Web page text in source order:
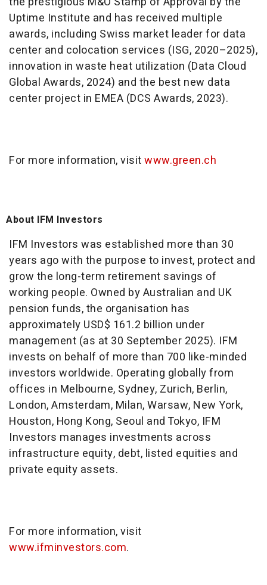
Uptime Institute and has received multiple
awards, including Swiss market leader for data
center and colocation services (ISG, 2020–2025),
innovation in waste heat utilization (Data Cloud
Global Awards, 2024) and the best new data
center project in EMEA (DCS Awards, 2023).
For more information, visitwww.green.ch
About IFM Investors
IFM Investors was established more than 30
years ago with the purpose to invest, protect and
grow the long-term retirement savings of
working people. Owned by Australian and UK
pension funds, the organisation has
approximately USD$ 161.2 billion under
management (as at 30 September 2025). IFM
invests on behalf of more than 700 like-minded
investors worldwide. Operating globally from
offices in Melbourne, Sydney, Zurich, Berlin,
London, Amsterdam, Milan, Warsaw, New York,
Houston, Hong Kong, Seoul and Tokyo, IFM
Investors manages investments across
infrastructure equity, debt, listed equities and
private equity assets.
For more information, visit
www.ifminvestors.com.